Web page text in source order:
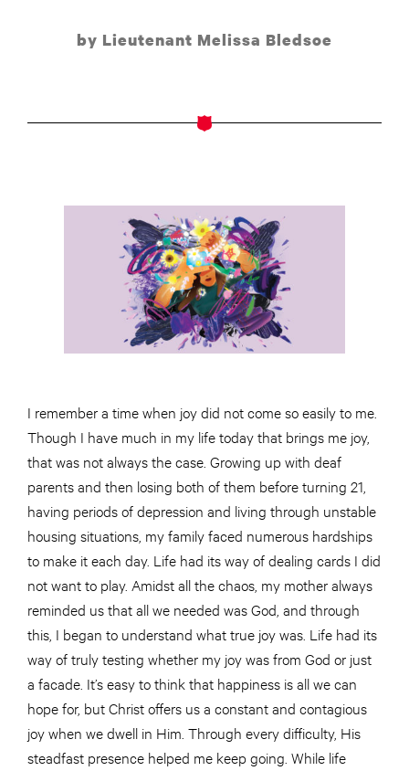
by Lieutenant Melissa Bledsoe
I remember a time when joy did not come so easily to me.
Though I have much in my life today that brings me joy,
that was not always the case. Growing up with deaf
parents and then losing both of them before turning 21,
having periods of depression and living through unstable
housing situations, my family faced numerous hardships
to make it each day. Life had its way of dealing cards I did
not want to play. Amidst all the chaos, my mother always
reminded us that all we needed was God, and through
this, I began to understand what true joy was. Life had its
way of truly testing whether my joy was from God or just
a facade. It’s easy to think that happiness is all we can
hope for, but Christ offers us a constant and contagious
joy when we dwell in Him. Through every difficulty, His
steadfast presence helped me keep going. While life